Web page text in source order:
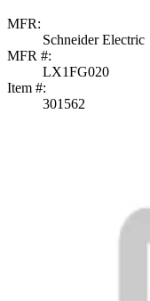
MFR:
Schneider Electric
MFR #:
LX1FG020
Item #:
301562